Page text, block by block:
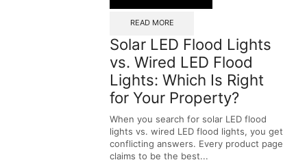
READ MORE
Solar LED Flood Lights
vs. Wired LED Flood
Lights: Which Is Right
for Your Property?
When you search for solar LED flood
lights vs. wired LED flood lights, you get
conflicting answers. Every product page
claims to be the best...